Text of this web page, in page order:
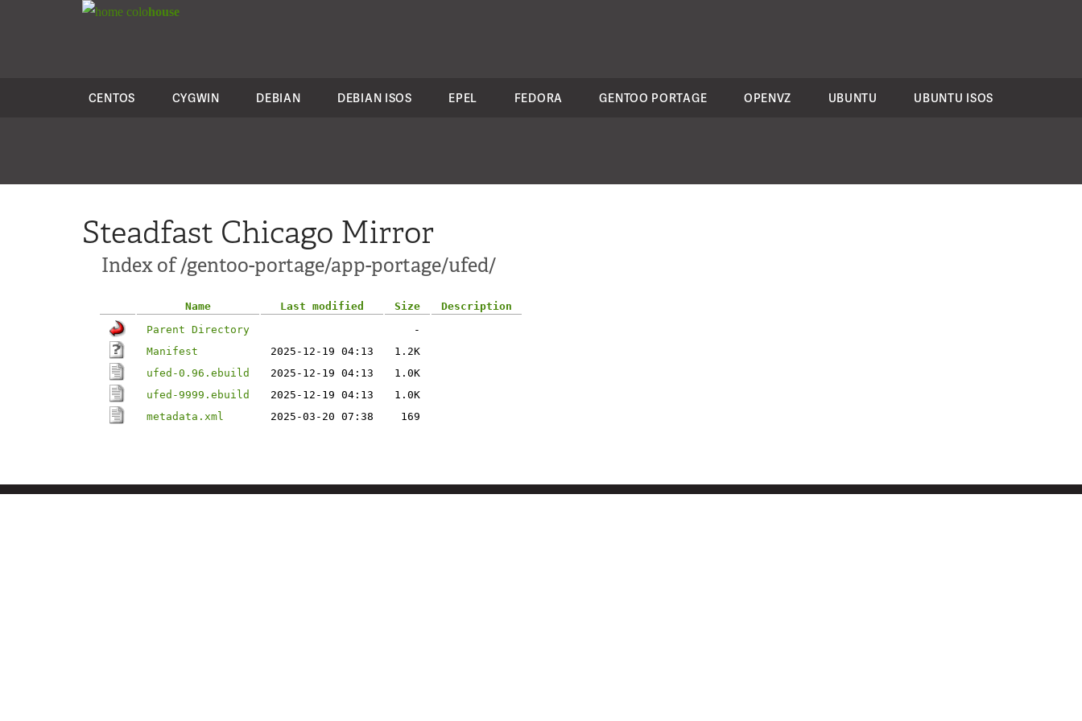
colohouse
CENTOS CYGWIN DEBIAN DEBIAN ISOS EPEL FEDORA GENTOO PORTAGE OPENVZ UBUNTU UBUNTU ISOS
Steadfast Chicago Mirror
Index of /gentoo-portage/app-portage/ufed/
Name Last modified Size
Description
Parent Directory
-
Manifest
2025-12-19 04:13
1.2K
ufed-0.96.ebuild
2025-12-19 04:13
1.0K
ufed-9999.ebuild
2025-12-19 04:13
1.0K
metadata.xml
2025-03-20 07:38 169